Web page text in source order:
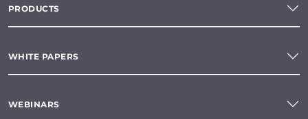
PRODUCTS
WHITE PAPERS
WEBINARS